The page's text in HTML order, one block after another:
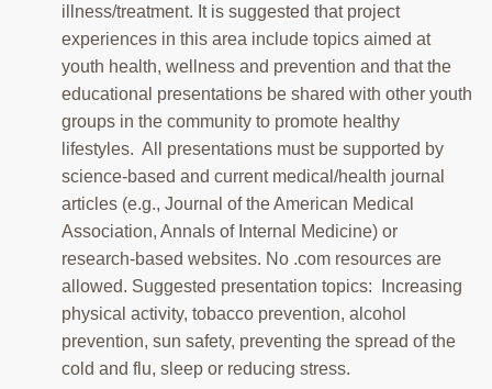
illness/treatment. It is suggested that project
experiences in this area include topics aimed at
youth health, wellness and prevention and that the
educational presentations be shared with other youth
groups in the community to promote healthy
lifestyles. All presentations must be supported by
science-based and current medical/health journal
articles (e.g., Journal of the American Medical
Association, Annals of Internal Medicine) or
research-based websites. No .com resources are
allowed. Suggested presentation topics: Increasing
physical activity, tobacco prevention, alcohol
prevention, sun safety, preventing the spread of the
cold and flu, sleep or reducing stress.